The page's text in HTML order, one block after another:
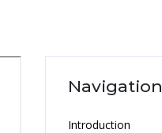
Navigation
Introduction